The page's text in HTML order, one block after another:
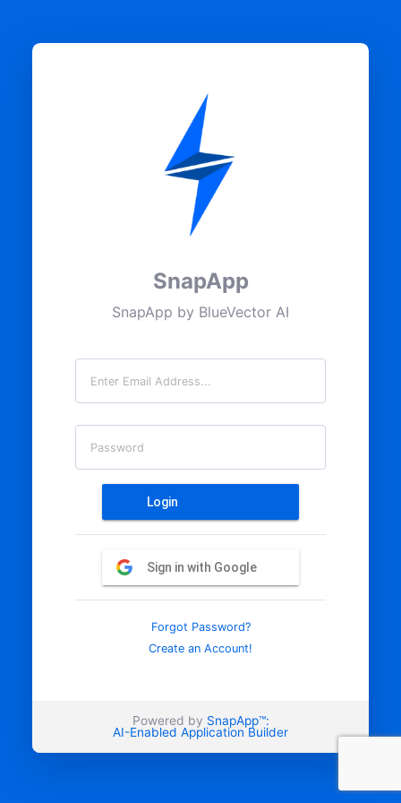
SnapApp
SnapApp by BlueVector AI
Email
Password
Login
Sign in with Google
Forgot Password?
Create an Account!
Powered by SnapApp™:
AI-Enabled Application Builder